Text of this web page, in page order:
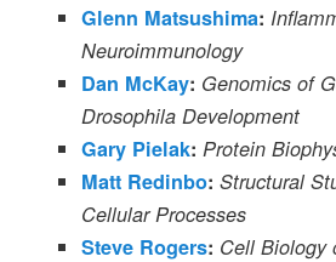
Glenn Matsushima:
Neuroimmunology
Dan McKay: Genomics of
Drosophila Development
Gary Pielak: Protein
Matt Redinbo: Structural
Cellular Processes
Steve Rogers: Cell Biology